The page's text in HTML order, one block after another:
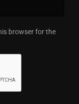
browser for the